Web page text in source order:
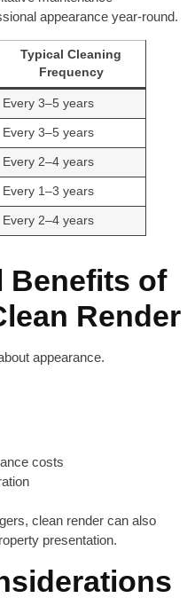
appearance year-round.
Typical Cleaning
Frequency
Every 3–5 years
Every 3–5 years
Every 2–4 years
Every 1–3 years
Every 2–4 years
Benefits of
Render
appearance.
costs
clean render can also
presentation.